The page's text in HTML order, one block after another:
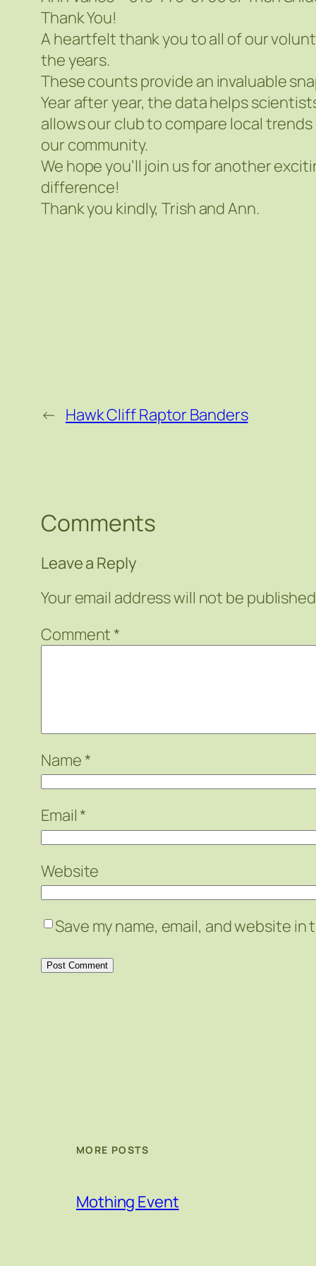
Thank You!
A heartfelt thank you to all of our
the years.
These counts provide an invaluable
Year after year, the data helps
allows our club to compare local
our community.
We hope you’ll join us for another
difference!
Thank you kindly, Trish and Ann.
← Hawk Cliff Raptor Banders
Comments
Leave a Reply
Your email address will not be
Comment *
Name *
Email *
Website
Save my name, email, and website
MORE POSTS
Mothing Event